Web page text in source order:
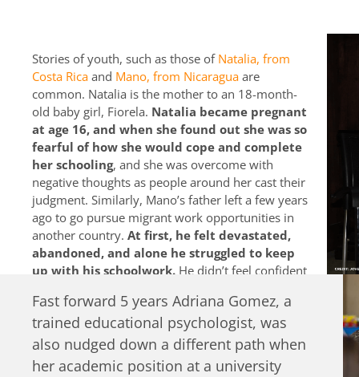
Stories of youth, such as those of Natalia, from
Costa Rica and Mano, from Nicaragua are
common. Natalia is the mother to an 18-month-
old baby girl, Fiorela. Natalia became pregnant
at age 16, and when she found out she was so
fearful of how she would cope and complete
her schooling, and she was overcome with
negative thoughts as people around her cast their
judgment. Similarly, Mano’s father left a few years
ago to go pursue migrant work opportunities in
another country. At first, he felt devastated,
abandoned, and alone he struggled to keep
up with his schoolwork. He didn’t feel confident
was tempted to start drinking alcohol as a way to
cope. Natalia and Mano are two of many more
young people struggling to grow up and handle
life’s challenges alone.
Fast forward 5 years Adriana Gomez, a
trained educational psychologist, was
also nudged down a different path when
her academic position at a university